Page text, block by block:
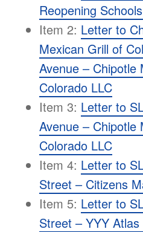
Reopening
Item 2: Letter to
Mexican Grill of
Avenue – Chipotle
Colorado LLC
Item 3: Letter to
Avenue – Chipotle
Colorado LLC
Item 4: Letter to
Street – Citizens
Item 5: Letter to
Street – YYY